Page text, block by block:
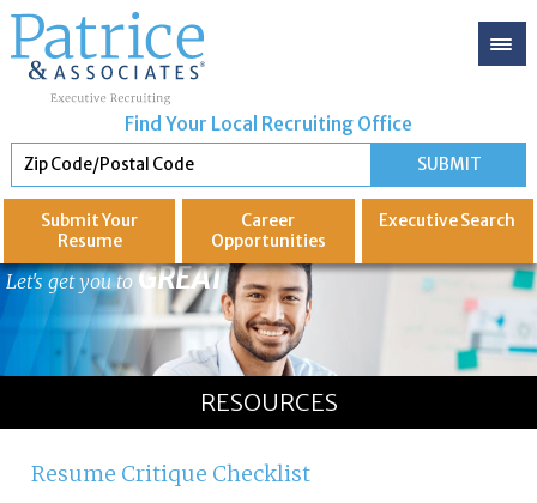
Find Your Local Recruiting Office
Submit Your
Resume
Career
Opportunities
ExecutiveSearch
Let's get you to GREAT
RESOURCES
Resume Critique Checklist